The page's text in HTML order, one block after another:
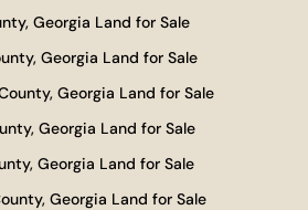
Georgia Land for Sale
Georgia Land for Sale
Georgia Land for Sale
Georgia Land for Sale
Georgia Land for Sale
Georgia Land for Sale